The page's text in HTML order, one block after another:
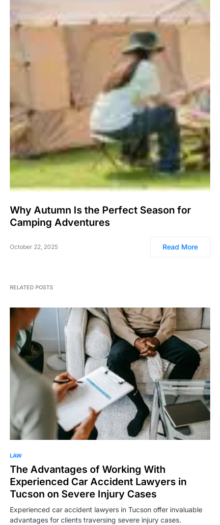
Why Autumn Is the Perfect Season for
Camping Adventures
October 22, 2025 Read More
RELATED POSTS
LAW
The Advantages of Working With
Experienced Car Accident Lawyers in
Tucson on Severe Injury Cases
Experienced car accident lawyers in Tucson offer invaluable
advantages for clients traversing severe injury cases.